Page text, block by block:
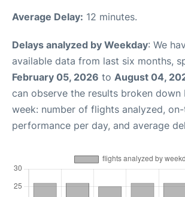
Average Delay: 12 minutes.
Delays analyzed by Weekday: We
available data from last six months,
February 05, 2026 to August 04,
can observe the results broken
week: number of flights analyzed,
performance per day, and average